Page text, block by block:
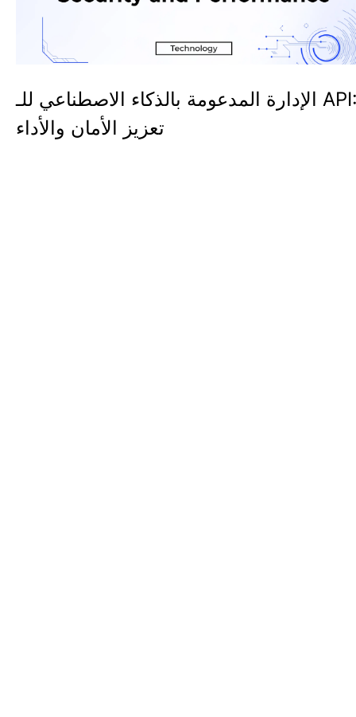
الإدارة المدعومة بالذكاء الاصطناعي للـ API:
تعزيز الأمان والأداء